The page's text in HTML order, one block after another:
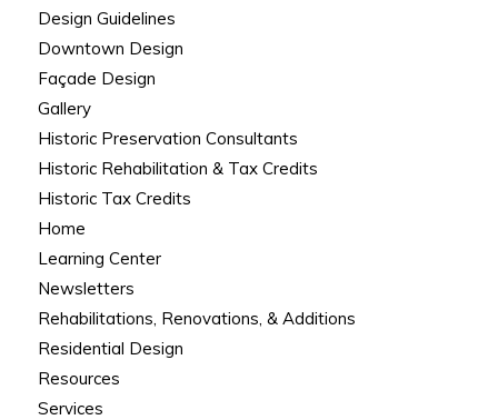
Design Guidelines
Downtown Design
Façade Design
Gallery
Historic Preservation Consultants
Historic Rehabilitation & Tax Credits
Historic Tax Credits
Home
Learning Center
Newsletters
Rehabilitations, Renovations, & Additions
Residential Design
Resources
Services